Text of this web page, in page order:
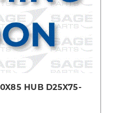
HUB D25X75-